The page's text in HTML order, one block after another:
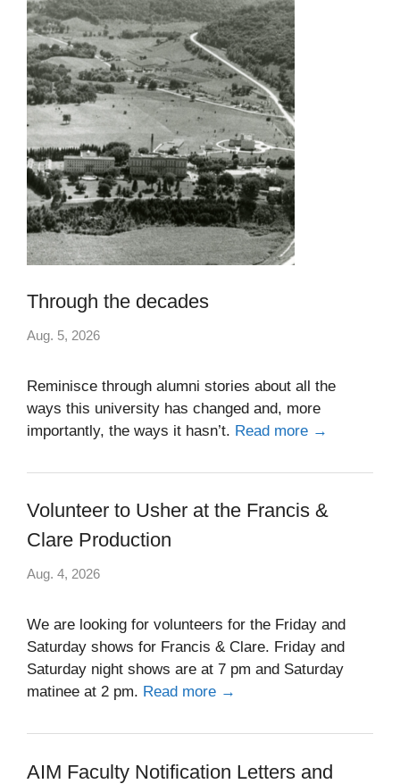
Through the decades
Aug. 5, 2026
Reminisce through alumni stories about all the
ways this university has changed and, more
importantly, the ways it hasn’t. Read more →
Volunteer to Usher at the Francis &
Clare Production
Aug. 4, 2026
We are looking for volunteers for the Friday and
Saturday shows for Francis & Clare. Friday and
Saturday night shows are at 7 pm and Saturday
matinee at 2 pm. Read more →
AIM Faculty Notification Letters and